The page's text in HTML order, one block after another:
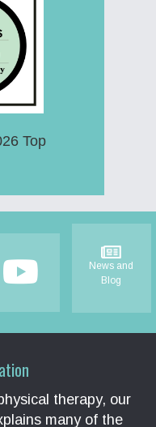
Top
News and
Blog
therapy, our
many of the